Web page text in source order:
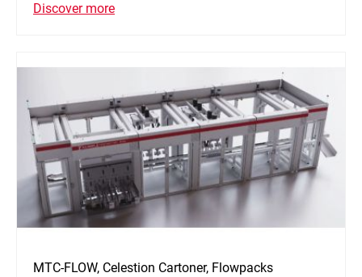
Discover more
MTC-FLOW, Celestion Cartoner, Flowpacks